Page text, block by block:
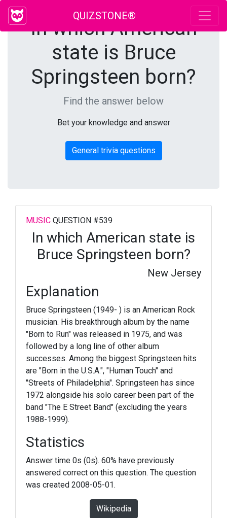
QUIZSTONE®
In which American
state is Bruce
Springsteen born?
Find the answer below
Bet your knowledge and answer
General trivia questions
MUSIC QUESTION #539
In which American state is
Bruce Springsteen born?
New Jersey
Explanation
Bruce Springsteen (1949- ) is an American Rock
musician. His breakthrough album by the name
"Born to Run" was released in 1975, and was
followed by a long line of other album
successes. Among the biggest Springsteen hits
are "Born in the U.S.A.", "Human Touch" and
"Streets of Philadelphia". Springsteen has since
1972 alongside his solo career been part of the
band "The E Street Band" (excluding the years
1988-1999).
Statistics
Answer time 0s (0s). 60% have previously
answered correct on this question. The question
was created 2008-05-01.
Wikipedia